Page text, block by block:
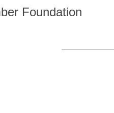
Foundation